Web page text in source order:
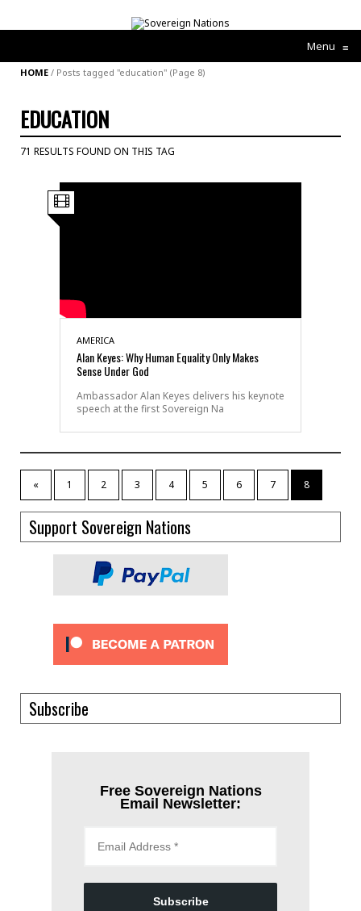
Menu ≡
HOME / Posts tagged "education" (Page 8)
EDUCATION
71 RESULTS FOUND ON THIS TAG
AMERICA
Alan Keyes: Why Human Equality Only Makes
Sense Under God
Ambassador Alan Keyes delivers his keynote
speech at the first Sovereign Na
« 1 2 3 4 5 6 7 8
Support Sovereign Nations
Subscribe
Free Sovereign Nations
Email Newsletter:
Subscribe